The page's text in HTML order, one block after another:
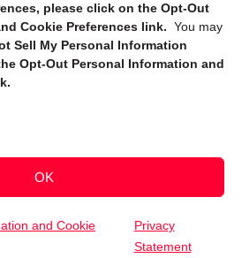
please click on the Opt-Out
Cookie Preferences link. You may
Sell My Personal Information
Opt-Out Personal Information and
OK
and Cookie
Privacy
Statement
Submit
@ 2026 DataGuard USA